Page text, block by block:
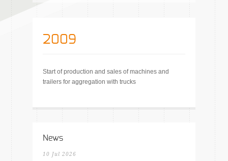
2009
Start of production and sales of machines and
trailers for aggregation with trucks
News
10 Jul 2026